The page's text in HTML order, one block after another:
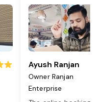
Ayush Ranjan
Owner Ranjan
Enterprise